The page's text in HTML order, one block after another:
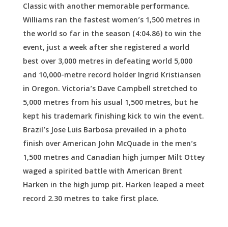
Classic with another memorable performance.
Williams ran the fastest women’s 1,500 metres in
the world so far in the season (4:04.86) to win the
event, just a week after she registered a world
best over 3,000 metres in defeating world 5,000
and 10,000-metre record holder Ingrid Kristiansen
in Oregon. Victoria’s Dave Campbell stretched to
5,000 metres from his usual 1,500 metres, but he
kept his trademark finishing kick to win the event.
Brazil’s Jose Luis Barbosa prevailed in a photo
finish over American John McQuade in the men’s
1,500 metres and Canadian high jumper Milt Ottey
waged a spirited battle with American Brent
Harken in the high jump pit. Harken leaped a meet
record 2.30 metres to take first place.